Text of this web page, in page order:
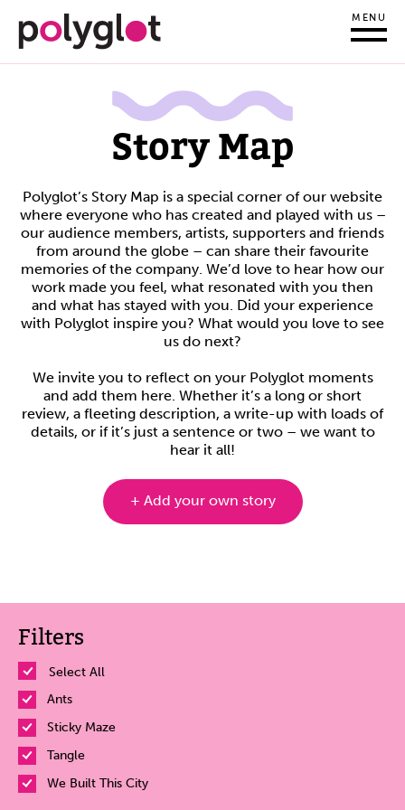
MENU
Story Map
Polyglot’s Story Map is a special corner of our website
where everyone who has created and played with us –
our audience members, artists, supporters and friends
from around the globe – can share their favourite
memories of the company. We’d love to hear how our
work made you feel, what resonated with you then
and what has stayed with you. Did your experience
with Polyglot inspire you? What would you love to see
us do next?
We invite you to reflect on your Polyglot moments
and add them here. Whether it’s a long or short
review, a fleeting description, a write-up with loads of
details, or if it’s just a sentence or two – we want to
hear it all!
+ Add your own story
Filters
Select All
Ants
Sticky Maze
Tangle
We Built This City